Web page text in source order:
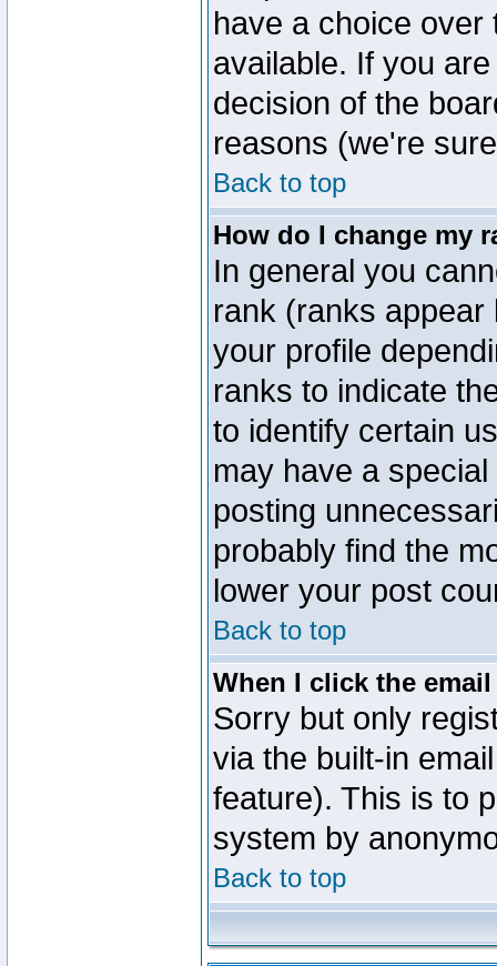
have a choice
available. If you
decision of the
reasons (we're
Back to top
How do I change my
In general you
rank (ranks
your profile
ranks to indicate
to identify certain
may have a
posting
probably find the
lower your post
Back to top
When I click the
Sorry but only
via the built-in
feature). This is to
system by
Back to top